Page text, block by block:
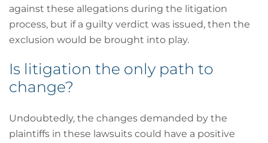
against these allegations during the litigation
process, but if a guilty verdict was issued, then the
exclusion would be brought into play.
Is litigation the only path to
change?
Undoubtedly, the changes demanded by the
plaintiffs in these lawsuits could have a positive